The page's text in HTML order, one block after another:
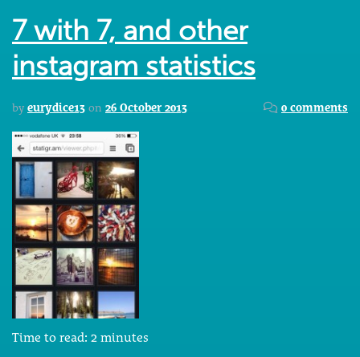
7 with 7, and other
instagram statistics
by eurydice13 on 26 October 2013 0 comments
Time to read: 2 minutes